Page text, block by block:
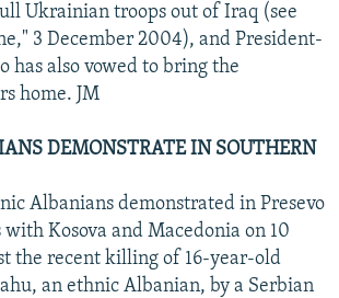
Ukrainian troops out of Iraq (see
3 December 2004), and President-
has also vowed to bring the
home. JM
DEMONSTRATE IN SOUTHERN
Albanians demonstrated in Presevo
Kosova and Macedonia on 10
the recent killing of 16-year-old
an ethnic Albanian, by a Serbian